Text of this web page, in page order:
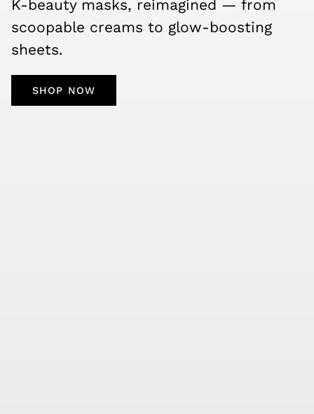
K-beauty masks, reimagined — from
scoopable creams to glow-boosting
sheets.
SHOP NOW